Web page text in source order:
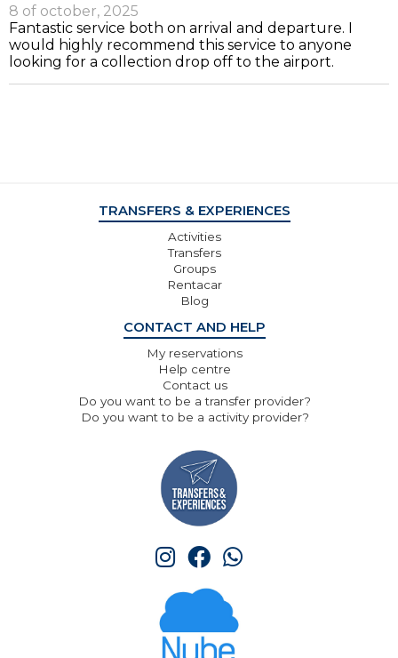
8 of october, 2025
Fantastic service both on arrival and departure. I
would highly recommend this service to anyone
looking for a collection drop off to the airport.
TRANSFERS & EXPERIENCES
Activities
Transfers
Groups
Rentacar
Blog
CONTACT AND HELP
My reservations
Help centre
Contact us
Do you want to be a transfer provider?
Do you want to be a activity provider?